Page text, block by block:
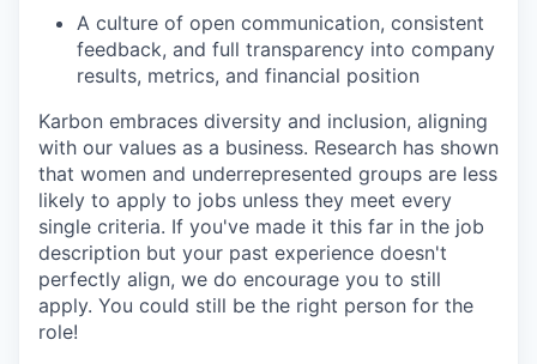
A culture of open communication, consistent
feedback, and full transparency into company
results, metrics, and financial position
Karbon embraces diversity and inclusion, aligning
with our values as a business. Research has shown
that women and underrepresented groups are less
likely to apply to jobs unless they meet every
single criteria. If you've made it this far in the job
description but your past experience doesn't
perfectly align, we do encourage you to still
apply. You could still be the right person for the
role!